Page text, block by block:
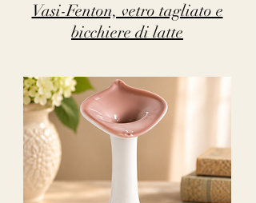
Vasi-Fenton, vetro tagliato e
bicchiere di latte